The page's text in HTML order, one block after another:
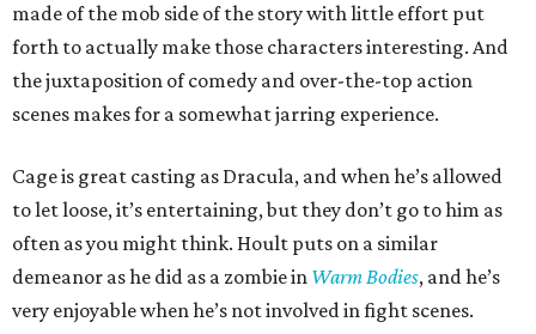
made of the mob side of the story with little effort put
forth to actually make those characters interesting. And
the juxtaposition of comedy and over-the-top action
scenes makes for a somewhat jarring experience.
Cage is great casting as Dracula, and when he’s allowed
to let loose, it’s entertaining, but they don’t go to him as
often as you might think. Hoult puts on a similar
demeanor as he did as a zombie in Warm Bodies, and he’s
very enjoyable when he’s not involved in fight scenes.